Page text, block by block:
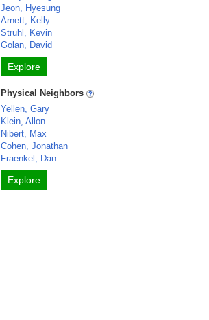
Jeon, Hyesung
Arnett, Kelly
Struhl, Kevin
Golan, David
Explore
Physical Neighbors
Yellen, Gary
Klein, Allon
Nibert, Max
Cohen, Jonathan
Fraenkel, Dan
Explore